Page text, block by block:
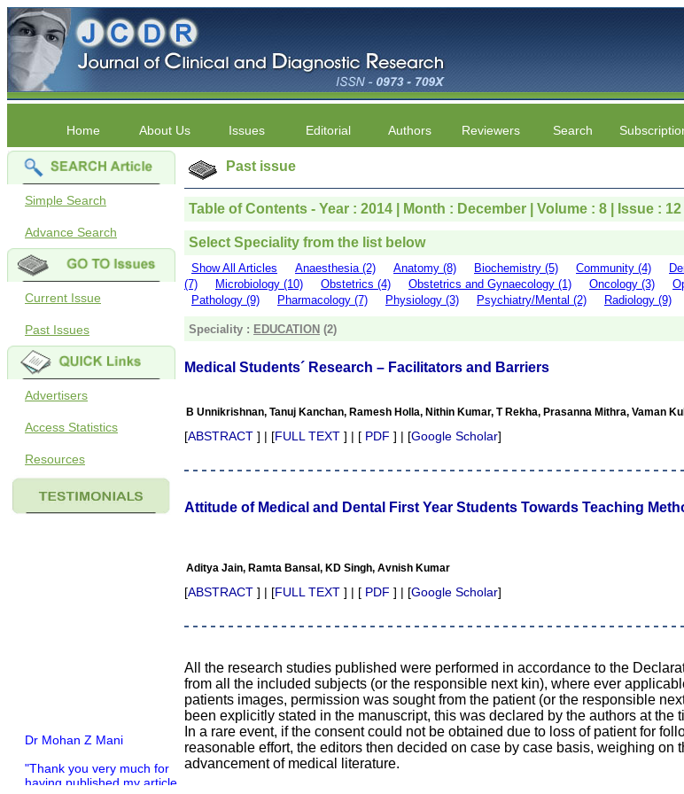
Home About Us Issues Editorial Authors Reviewers Search
Simple Search
Advance Search
Current Issue
Past Issues
Advertisers
Access Statistics
Resources
Dr Mohan Z Mani
"Thank you very much for
having published my article
Past issue
Table of Contents - Year : 2014 | Month : December | Volume : 8 | Issue : 12
Select Speciality from the list below
Show All Articles Anaesthesia (2) Anatomy (8) Biochemistry (5) Community (4)
(7)
Microbiology (10) Obstetrics (4) Obstetrics and Gynaecology (1) Oncology (3)
Pathology (9)
Pharmacology (7) Physiology (3) Psychiatry/Mental (2) Radiology (9)
Speciality : EDUCATION (2)
Medical Students´ Research – Facilitators and Barriers
B Unnikrishnan, Tanuj Kanchan, Ramesh Holla, Nithin Kumar, T Rekha, Prasanna Mithra, Vaman
[ABSTRACT ] | [FULL TEXT ] | [ PDF ] | [Google Scholar]
Attitude of Medical and Dental First Year Students Towards Teaching
Aditya Jain, Ramta Bansal, KD Singh, Avnish Kumar
[ABSTRACT ] | [FULL TEXT ] | [ PDF ] | [Google Scholar]
All the research studies published were performed in accordance to the
from all the included subjects (or the responsible next kin), where ever
patients images, permission was sought from the patient (or the responsible
been explicitly stated in the manuscript, this was declared by the authors at the
In a rare event, if the consent could not be obtained due to loss of patient for
reasonable effort, the editors then decided on case by case basis, weighing
advancement of medical literature.